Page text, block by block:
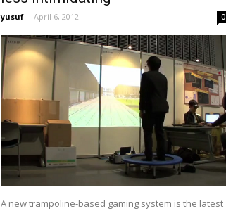
yusuf - April 6, 2012 0
A new trampoline-based gaming system is the latest